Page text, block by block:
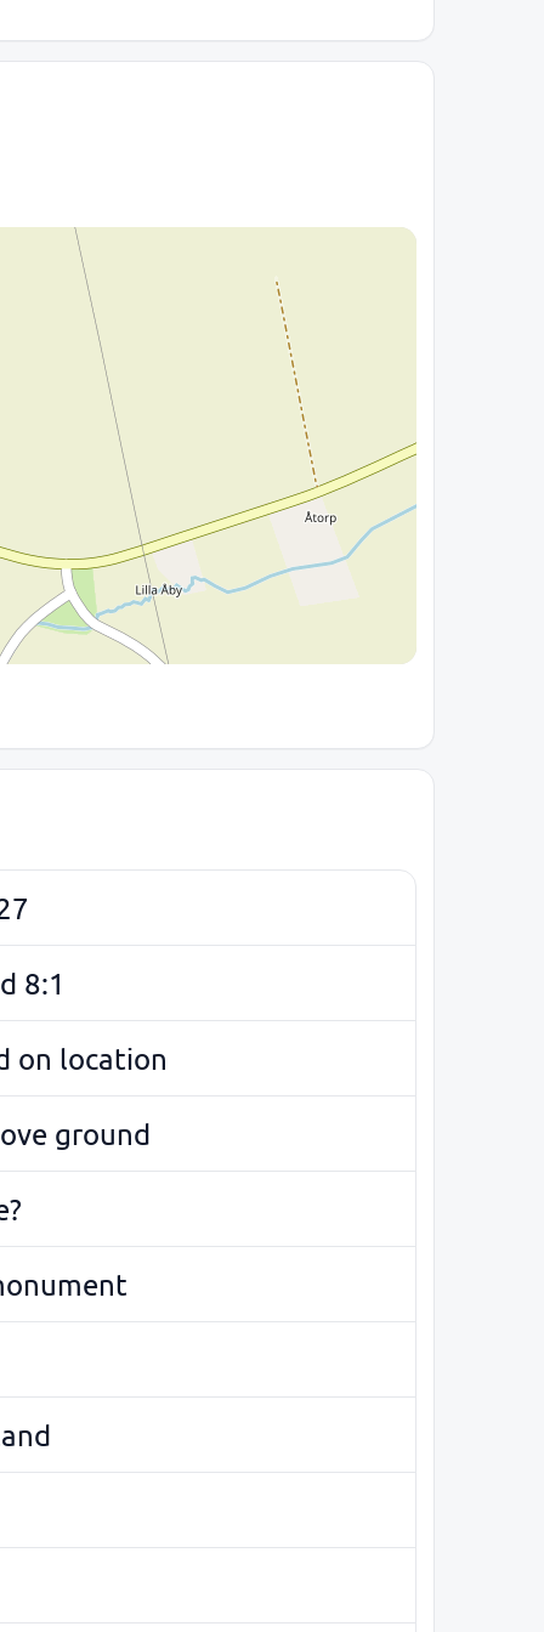
8:1
on location
ground